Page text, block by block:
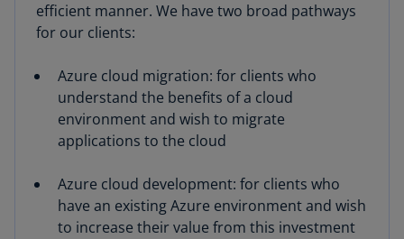
efficient manner. We have two broad pathways
for our clients:
Azure cloud migration: for clients who
understand the benefits of a cloud
environment and wish to migrate
applications to the cloud
Azure cloud development: for clients who
have an existing Azure environment and wish
to increase their value from this investment